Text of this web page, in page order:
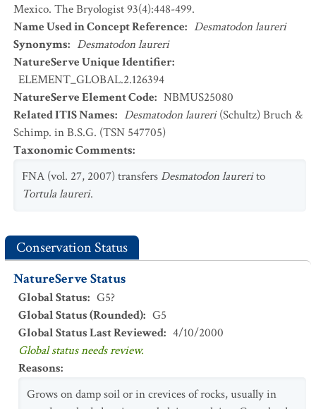
Mexico. The Bryologist 93(4):448-499.
Name Used in Concept Reference: Desmatodon laureri
Synonyms: Desmatodon laureri
NatureServe Unique Identifier:
ELEMENT_GLOBAL.2.126394
NatureServe Element Code: NBMUS25080
Related ITIS Names: Desmatodon laureri(Schultz) Bruch &
Schimp. in B.S.G. (TSN 547705)
Taxonomic Comments:
FNA (vol. 27, 2007) transfersDesmatodon laurerito
Tortula laureri.
Conservation Status
NatureServe Status
Global Status: G5?
Global Status (Rounded): G5
Global Status Last Reviewed: 4/10/2000
Global status needs review.
Reasons:
Grows on damp soil or in crevices of rocks, usually in